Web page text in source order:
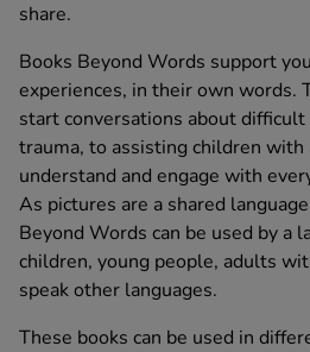
share.
Books Beyond Words support
experiences, in their own words.
start conversations about
trauma, to assisting children
understand and engage with
As pictures are a shared
Beyond Words can be used by a
children, young people, adults
speak other languages.
These books can be used in